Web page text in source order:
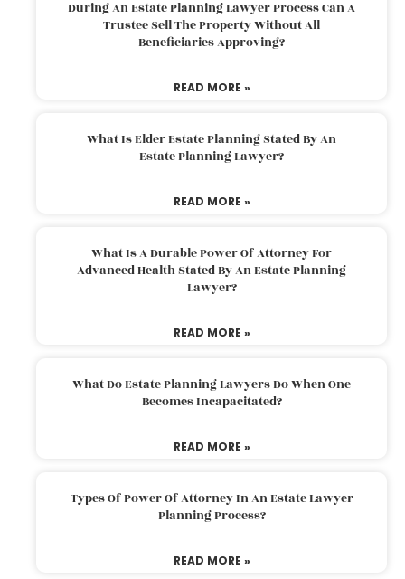
During An Estate Planning Lawyer Process Can A
Trustee Sell The Property Without All
Beneficiaries Approving?
READ MORE »
What Is Elder Estate Planning Stated By An
Estate Planning Lawyer?
READ MORE »
What Is A Durable Power Of Attorney For
Advanced Health Stated By An Estate Planning
Lawyer?
READ MORE »
What Do Estate Planning Lawyers Do When One
Becomes Incapacitated?
READ MORE »
Types Of Power Of Attorney In An Estate Lawyer
Planning Process?
READ MORE »